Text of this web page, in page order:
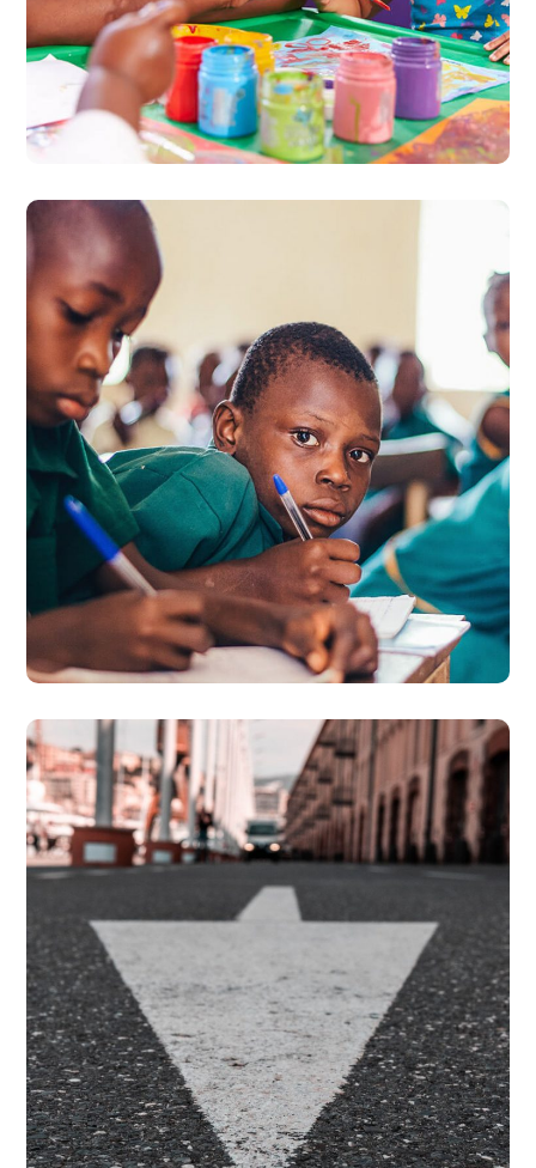
UCATIP Collaborative
Trainings Report
#PREVENTION
World Day Against
Trafficking in Persons
2020
#PARTNERSHIPS
#PREVENTION
#PROSECUTION
#PROTECTION
National Action Plan For
Prevention of Trafficking
#PARTNERSHIPS
#PREVENTION
#PROSECUTION
#PROTECTION